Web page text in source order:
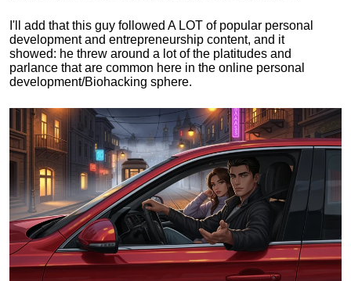
I'll add that this guy followed A LOT of popular personal
development and entrepreneurship content, and it
showed: he threw around a lot of the platitudes and
parlance that are common here in the online personal
development/Biohacking sphere.